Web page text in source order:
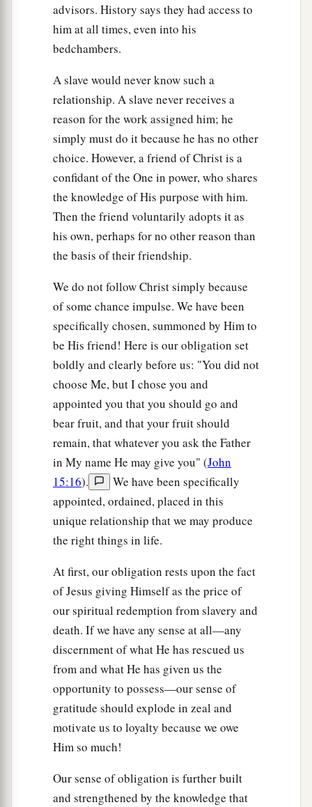
advisors. History says they had access to
him at all times, even into his
bedchambers.
A slave would never know such a
relationship. A slave never receives a
reason for the work assigned him; he
simply must do it because he has no other
choice. However, a friend of Christ is a
confidant of the One in power, who shares
the knowledge of His purpose with him.
Then the friend voluntarily adopts it as
his own, perhaps for no other reason than
the basis of their friendship.
We do not follow Christ simply because
of some chance impulse. We have been
specifically chosen, summoned by Him to
be His friend! Here is our obligation set
boldly and clearly before us: "You did not
choose Me, but I chose you and
appointed you that you should go and
bear fruit, and that your fruit should
remain, that whatever you ask the Father
in My name He may give you" (John
15:16).
We have been specifically
appointed, ordained, placed in this
unique relationship that we may produce
the right things in life.
At first, our obligation rests upon the fact
of Jesus giving Himself as the price of
our spiritual redemption from slavery and
death. If we have any sense at all—any
discernment of what He has rescued us
from and what He has given us the
opportunity to possess—our sense of
gratitude should explode in zeal and
motivate us to loyalty because we owe
Him so much!
Our sense of obligation is further built
and strengthened by the knowledge that